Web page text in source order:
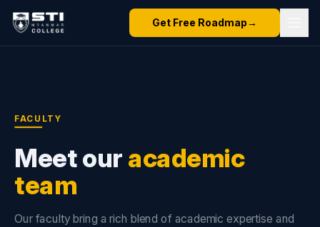
Get Free Roadmap→
FACULTY
Meet our academic
team
Our faculty bring a rich blend of academic expertise and